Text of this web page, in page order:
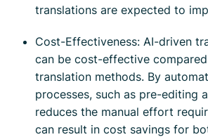
translations are expected to
Cost-Effectiveness: AI-driven
can be cost-effective
translation methods. By
processes, such as pre-editing
reduces the manual effort
can result in cost savings for